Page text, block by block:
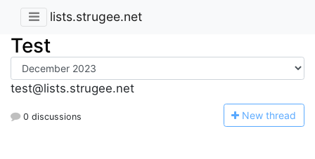
lists.strugee.net
Test
test@lists.strugee.net
0 discussions New thread